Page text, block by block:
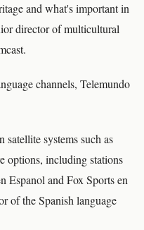
and what's important in
director of multicultural
channels, Telemundo
systems such as
options, including stations
and Fox Sports en
of the Spanish language